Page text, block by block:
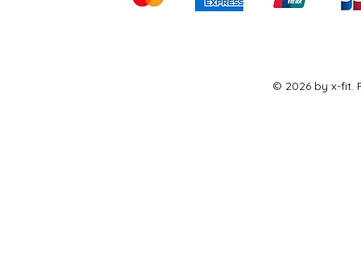
© 2026 by x-fit.